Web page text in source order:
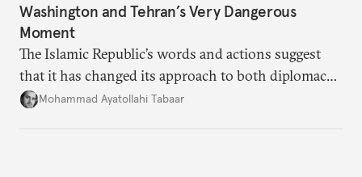
Washington and Tehran’s Very Dangerous
Moment
The Islamic Republic’s words and actions suggest
that it has changed its approach to both diplomacy
and war.
Mohammad Ayatollahi Tabaar